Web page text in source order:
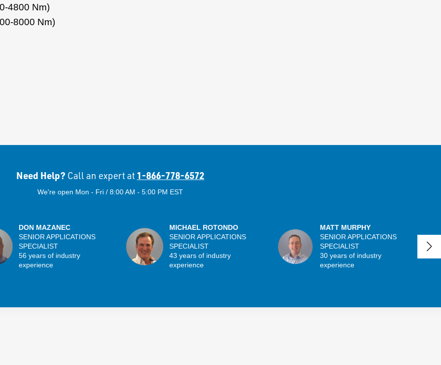
4800 Nm)
8000 Nm)
Need Help? Call an expert at 1-866-778-6572
We're open Mon - Fri / 8:00 AM - 5:00 PM EST
DON MAZANEC
SENIOR APPLICATIONS
SPECIALIST
56 years of industry
experience
MICHAEL ROTONDO
SENIOR APPLICATIONS
SPECIALIST
43 years of industry
experience
MATT MURPHY
SENIOR APPLICATIONS
SPECIALIST
30 years of industry
experience